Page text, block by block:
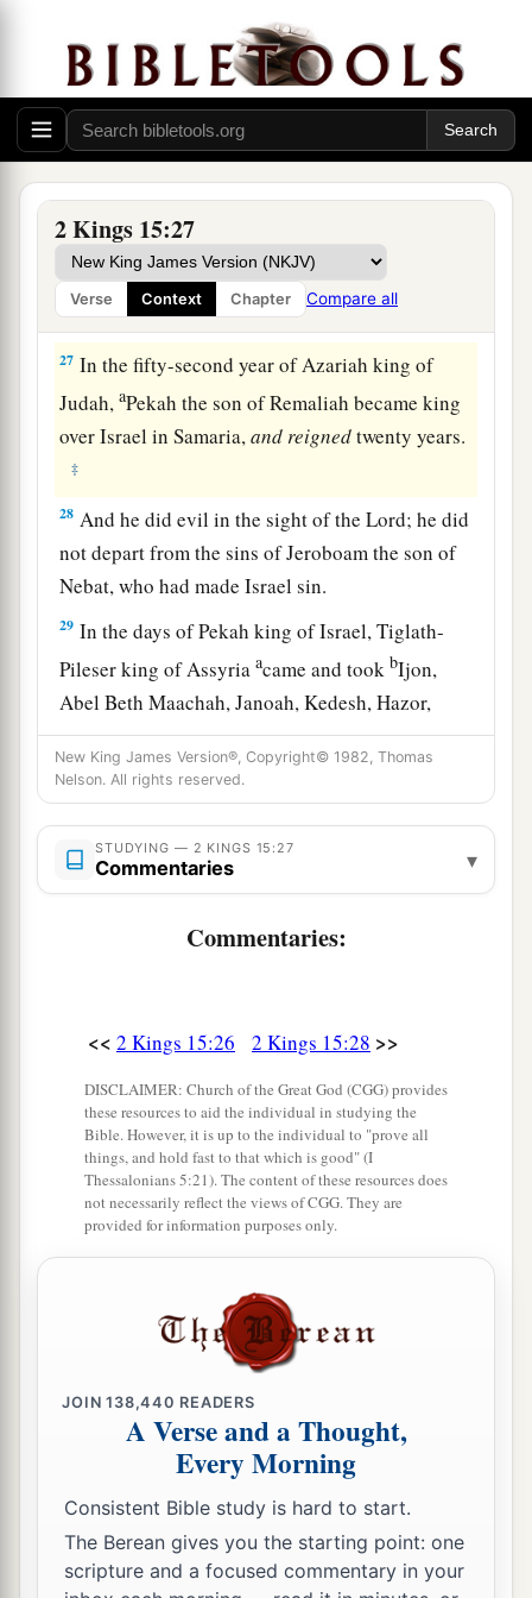
2 Kings 15:27
Verse Context Chapter Compare all
citadel of the king’s house,
along with Argob and Arieh; and with him were
fifty men of Gilead. He killed him and reigned in
his place. ‡
Now the rest of the acts of Pekahiah, and all
that he did, indeed they
of the chronicles of the kings of Israel.
Pekah Reigns in Israel
27 In the fifty-second year of Azariah king of
Judah,aPekah the son of Remaliah became king
over Israel in Samaria,andreignedtwenty years.
‡
28 And he did evil in the sight of theLord; he did
not depart from the sins of Jeroboam the son of
Nebat, who had made Israel sin.
29 In the days of Pekah king of Israel, Tiglath-
Pileser king of Assyriaacame and took bIjon,
Abel Beth Maachah, Janoah, Kedesh, Hazor,
Gilead, and Galilee, all the land of Naphtali; and
he ccarried them captive to Assyria. ‡
against Pekah the son of Remaliah, and struck
and killed him; so he reigned in his place in the
twentieth year of Jotham the son of Uzziah.
chronicles of the kings of Israel.
Jotham Reigns in Judah
In the second year of Pekah the son of
Remaliah, king of Israel,aJotham the son of
Uzziah, king of Judah, began to reign.
king, and he reigned sixteen years in Jerusalem.
His mother’s namewas1Jerusha the daughter of
And he didwhat wasright in the sight of the
according to all that his father
Uzziah had done. ‡
35 aHowever the1high places were not removed;
the people still sacrificed and burned incense on
New King James Version®, Copyright© 1982, Thomas
Nelson. All rights reserved.
STUDYING — 2 KINGS 15:27
Commentaries ▾
Commentaries:
<< 2 Kings 15:26 2 Kings 15:28 >>
DISCLAIMER: Church of the Great God (CGG) provides
these resources to aid the individual in studying the
Bible. However, it is up to the individual to "prove all
things, and hold fast to that which is good" (I
Thessalonians 5:21). The content of these resources does
not necessarily reflect the views of CGG. They are
provided for information purposes only.
JOIN138,440 READERS
A Verse and a Thought,
Every Morning
Consistent Bible study is hard to start.
The Berean gives you the starting point: one
scripture and a focused commentary in your